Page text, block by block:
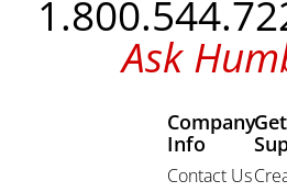
Ask
Company
Info
Contact Us
Get